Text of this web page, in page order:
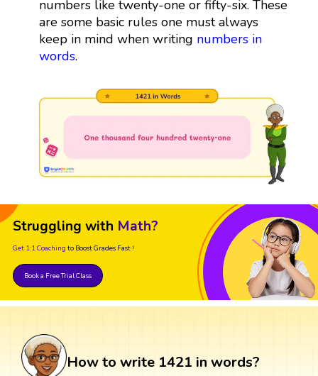
numbers like twenty-one or fifty-six. These
are some basic rules one must always
keep in mind when writing numbers in
words.
Struggling with Math?
Get 1:1 Coaching to Boost Grades Fast !
Book a Free Trial Class
How to write 1421 in words?